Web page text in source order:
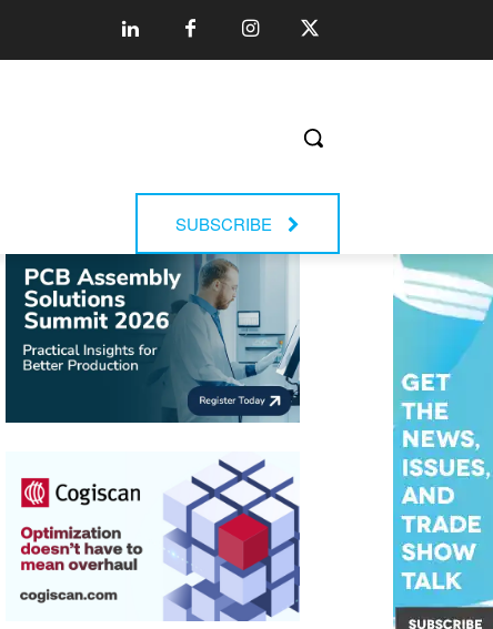
SUBSCRIBE